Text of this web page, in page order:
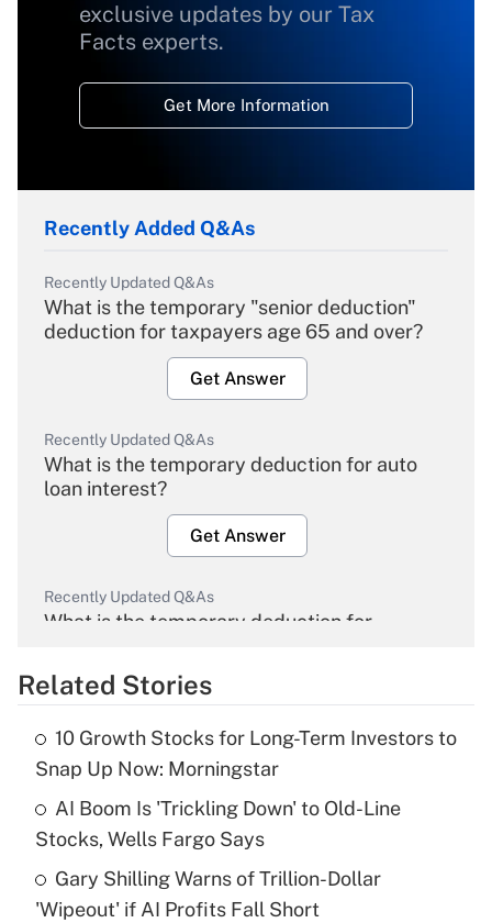
exclusive updates by our Tax
Facts experts.
Get More Information
Recently Added Q&As
Recently Updated Q&As
What is the temporary "senior deduction"
deduction for taxpayers age 65 and over?
Get Answer
Recently Updated Q&As
What is the temporary deduction for auto
loan interest?
Get Answer
Recently Updated Q&As
What is the temporary deduction for
Get Answer
What is the temporary deduction for tip
income?
Get Answer
Recently Updated Q&As
Related Stories
10 Growth Stocks for Long-Term Investors to
Snap Up Now: Morningstar
AI Boom Is 'Trickling Down' to Old-Line
Stocks, Wells Fargo Says
Gary Shilling Warns of Trillion-Dollar
'Wipeout' if AI Profits Fall Short